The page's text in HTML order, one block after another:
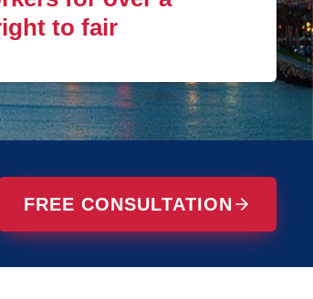
to fair
FREE CONSULTATION